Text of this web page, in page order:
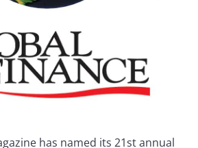
has named its 21st annual